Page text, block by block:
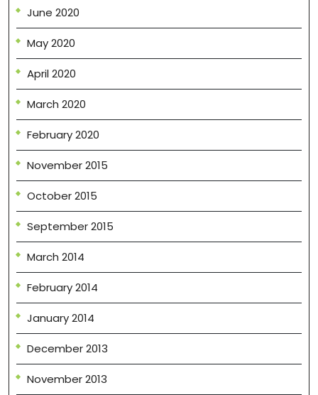
June 2020
May 2020
April 2020
March 2020
February 2020
November 2015
October 2015
September 2015
March 2014
February 2014
January 2014
December 2013
November 2013